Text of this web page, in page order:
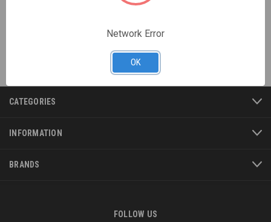
CATEGORIES
INFORMATION
BRANDS
FOLLOW US
Network Error
OK